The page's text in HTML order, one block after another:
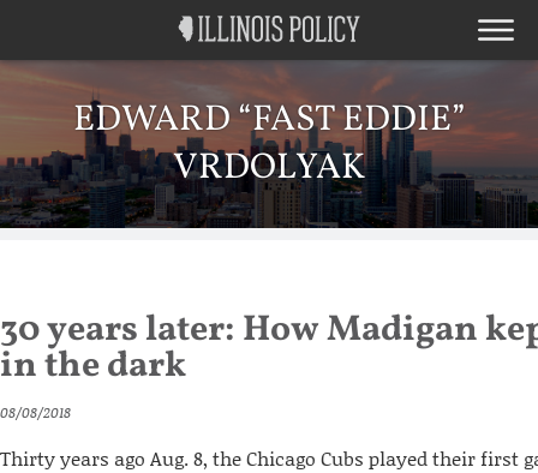
EDWARD “FAST EDDIE”
VRDOLYAK
30 years later: How Madigan
in the dark
08/08/2018
Thirty years ago Aug. 8, the Chicago Cubs played their first